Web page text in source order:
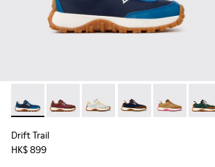
Drift Trail - K800548-032 - Blue Textile
Drift Trail - K800548-031
Drift Trail - K800548-029
Drift Trail -Drift Trail -
Drift
Drift Trail
HK$ 899